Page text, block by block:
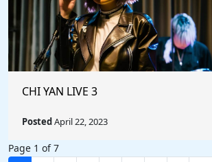
CHI YAN LIVE 3
PostedApril 22, 2023
Page 1 of 7